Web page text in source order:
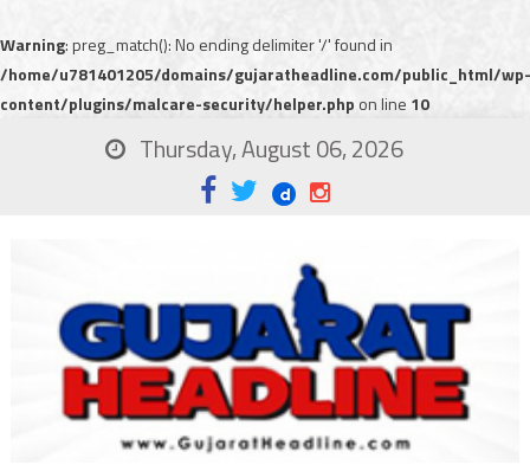
Warning: preg_match(): No ending delimiter '/' found in
/home/u781401205/domains/gujaratheadline.com/public_html/wp-
content/plugins/malcare-security/helper.php on line 10
Thursday, August 06, 2026